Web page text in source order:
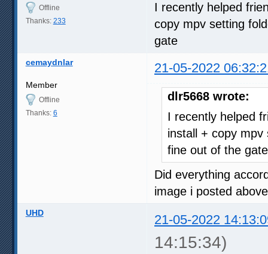
Offline
Thanks: 233
I recently helped
copy mpv setting
gate
cemaydnlar 21-05-2022
Member
Offline
Thanks: 6
dlr5668 wrote:
I recently helped
install + copy
fine out of the gate
Did everything
image i posted
UHD 21-05-2022
14:15:34)